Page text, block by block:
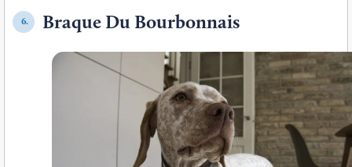
6. Braque Du Bourbonnais